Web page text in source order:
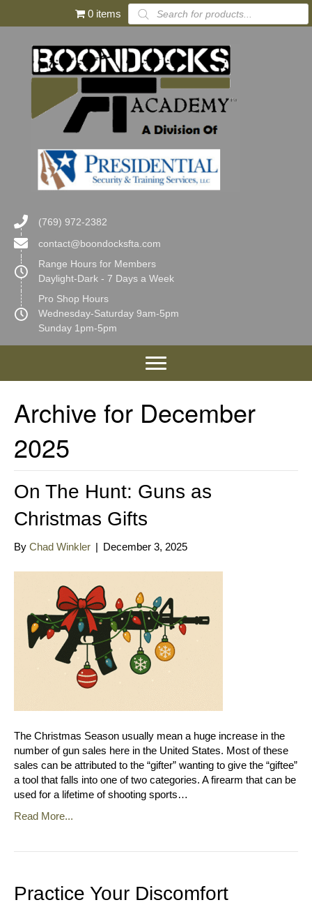
0 items
Products
search
(769) 972-2382
contact@boondocksfta.com
Range Hours for Members
Daylight-Dark - 7 Days a Week
Pro Shop Hours
Wednesday-Saturday 9am-5pm
Sunday 1pm-5pm
Archive for December
2025
On The Hunt: Guns as
Christmas Gifts
By Chad Winkler | December 3, 2025
The Christmas Season usually mean a huge increase in the
number of gun sales here in the United States. Most of these
sales can be attributed to the “gifter” wanting to give the “giftee”
a tool that falls into one of two categories. A firearm that can be
used for a lifetime of shooting sports…
Read More...
Practice Your Discomfort